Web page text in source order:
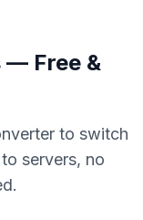
— Free &
to switch
servers, no